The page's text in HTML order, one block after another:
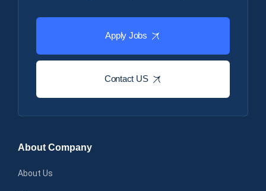
Apply Jobs
Contact US
About Company
About Us